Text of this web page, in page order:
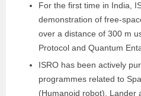
For the first time in India,
demonstration of free-
over a distance of 300 m
Protocol and Quantum
ISRO has been actively
programmes related to
(Humanoid robot), Lander